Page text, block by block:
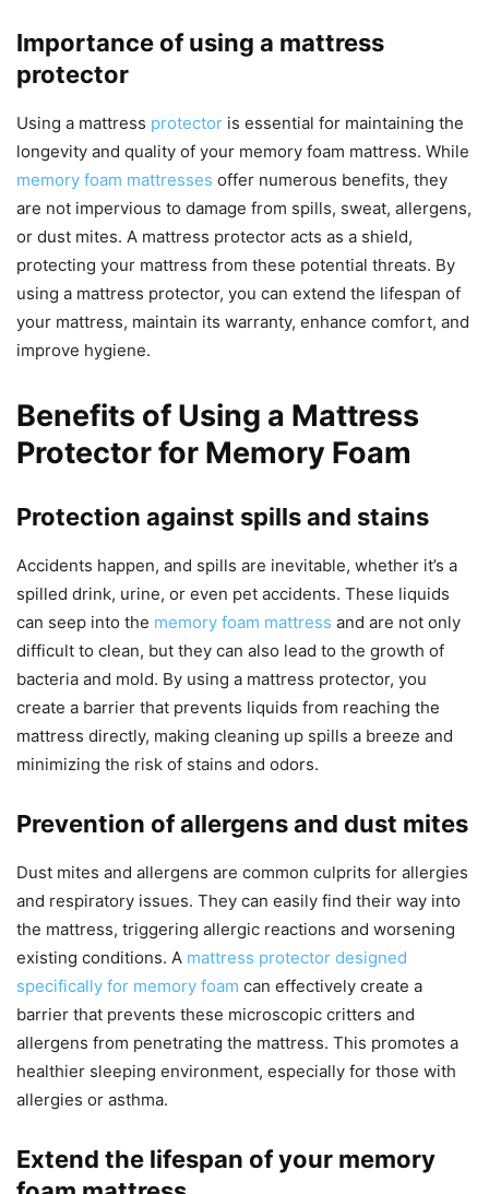
Importance of using a mattress
protector
Using a mattress protector is essential for maintaining the
longevity and quality of your memory foam mattress. While
memory foam mattresses offer numerous benefits, they
are not impervious to damage from spills, sweat, allergens,
or dust mites. A mattress protector acts as a shield,
protecting your mattress from these potential threats. By
using a mattress protector, you can extend the lifespan of
your mattress, maintain its warranty, enhance comfort, and
improve hygiene.
Benefits of Using a Mattress
Protector for Memory Foam
Protection against spills and stains
Accidents happen, and spills are inevitable, whether it’s a
spilled drink, urine, or even pet accidents. These liquids
can seep into the memory foam mattress and are not only
difficult to clean, but they can also lead to the growth of
bacteria and mold. By using a mattress protector, you
create a barrier that prevents liquids from reaching the
mattress directly, making cleaning up spills a breeze and
minimizing the risk of stains and odors.
Prevention of allergens and dust mites
Dust mites and allergens are common culprits for allergies
and respiratory issues. They can easily find their way into
the mattress, triggering allergic reactions and worsening
existing conditions. A mattress protector designed
specifically for memory foam can effectively create a
barrier that prevents these microscopic critters and
allergens from penetrating the mattress. This promotes a
healthier sleeping environment, especially for those with
allergies or asthma.
Extend the lifespan of your memory